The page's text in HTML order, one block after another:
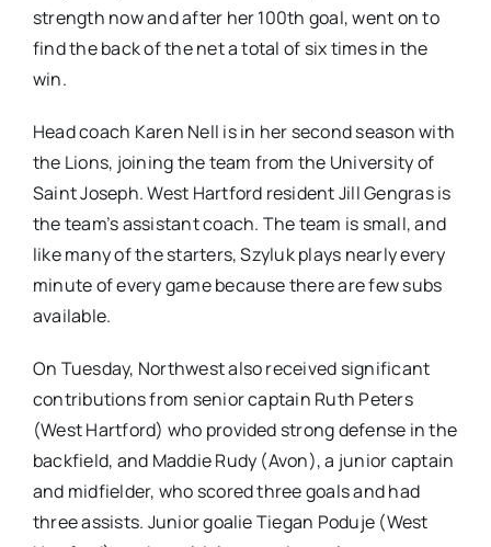
strength now and after her 100th goal, went on to
find the back of the net a total of six times in the
win.
Head coach Karen Nell is in her second season with
the Lions, joining the team from the University of
Saint Joseph. West Hartford resident Jill Gengras is
the team’s assistant coach. The team is small, and
like many of the starters, Szyluk plays nearly every
minute of every game because there are few subs
available.
On Tuesday, Northwest also received significant
contributions from senior captain Ruth Peters
(West Hartford) who provided strong defense in the
backfield, and Maddie Rudy (Avon), a junior captain
and midfielder, who scored three goals and had
three assists. Junior goalie Tiegan Poduje (West